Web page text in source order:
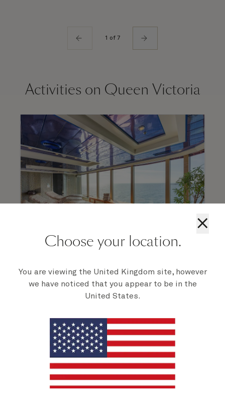
1 of 7
Activities on Queen Victoria
Mareel Wellness & Beauty
Additional|Activities
massage, manicure, or a trip to our Aqua Therapy
invigorating jets. Look out for offers and
recommendations in your Daily Programme.
×
Choose your location.
You are viewing the United Kingdom site, however
we have noticed that you appear to be in the
United States.